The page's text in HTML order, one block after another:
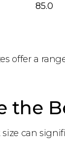
85.0
offer a
the
can